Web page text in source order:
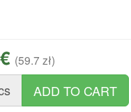
(59.7 zł)